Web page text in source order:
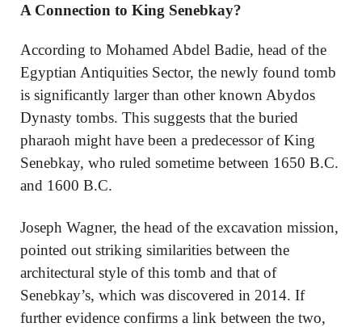
A Connection to King Senebkay?
According to Mohamed Abdel Badie, head of the
Egyptian Antiquities Sector, the newly found tomb
is significantly larger than other known Abydos
Dynasty tombs. This suggests that the buried
pharaoh might have been a predecessor of King
Senebkay, who ruled sometime between 1650 B.C.
and 1600 B.C.
Joseph Wagner, the head of the excavation mission,
pointed out striking similarities between the
architectural style of this tomb and that of
Senebkay’s, which was discovered in 2014. If
further evidence confirms a link between the two,